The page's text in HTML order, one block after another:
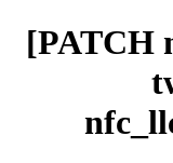
[PATCH